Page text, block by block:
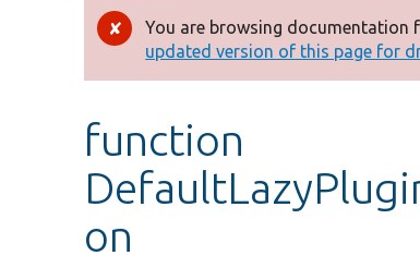
Error
message
You are browsing documentation
updated version of this page for
function
on